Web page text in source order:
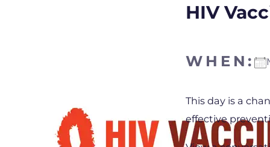
HIV
WHEN:
Download
This day is a
effective